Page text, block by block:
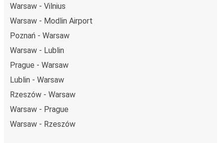
Warsaw - Vilnius
Warsaw - Modlin Airport
Poznań - Warsaw
Warsaw - Lublin
Prague - Warsaw
Lublin - Warsaw
Rzeszów - Warsaw
Warsaw - Prague
Warsaw - Rzeszów